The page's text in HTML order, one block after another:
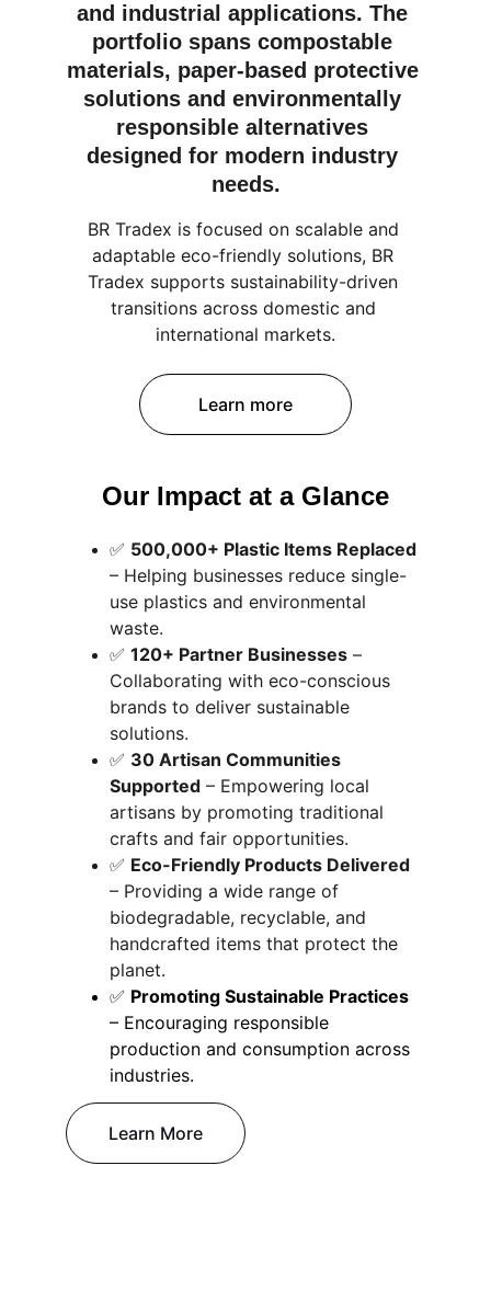
and industrial applications. The
portfolio spans compostable
materials, paper-based protective
solutions and environmentally
responsible alternatives
designed for modern industry
needs.
BR Tradex is focused on scalable and
adaptable eco-friendly solutions, BR
Tradex supports sustainability-driven
transitions across domestic and
international markets.
Learn more
Our Impact at a Glance
✅ 500,000+ Plastic Items Replaced
– Helping businesses reduce single-
use plastics and environmental
waste.
✅ 120+ Partner Businesses –
Collaborating with eco-conscious
brands to deliver sustainable
solutions.
✅ 30 Artisan Communities
Supported – Empowering local
artisans by promoting traditional
crafts and fair opportunities.
✅ Eco-Friendly Products Delivered
– Providing a wide range of
biodegradable, recyclable, and
handcrafted items that protect the
planet.
✅ Promoting Sustainable Practices
– Encouraging responsible
production and consumption across
industries.
Learn More